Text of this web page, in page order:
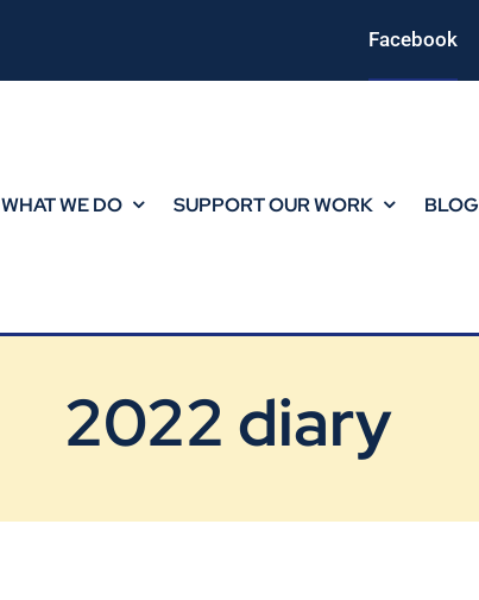
Facebook
WHAT WE DO SUPPORT OUR WORK BLOG
2022 diary